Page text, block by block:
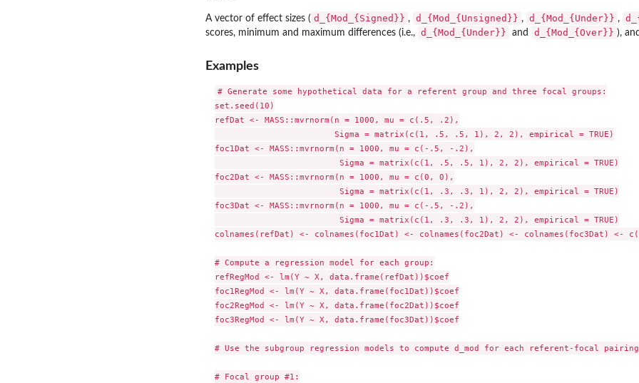
A vector of effect sizes ( d_{Mod_{Signed}} , d_{Mod_{Unsigned}} , d_{Mod_{Under}} ,
scores, minimum and maximum differences (i.e., d_{Mod_{Under}} and d_{Mod_{Over}} ),
Examples
# Generate some hypothetical data for a referent group and three focal groups:
set.seed(10)
refDat <- MASS::mvrnorm(n = 1000, mu = c(.5, .2),
                        Sigma = matrix(c(1, .5, .5, 1), 2, 2), empirical = TRUE)
foc1Dat <- MASS::mvrnorm(n = 1000, mu = c(-.5, -.2),
                         Sigma = matrix(c(1, .5, .5, 1), 2, 2), empirical = TRUE)
foc2Dat <- MASS::mvrnorm(n = 1000, mu = c(0, 0),
                         Sigma = matrix(c(1, .3, .3, 1), 2, 2), empirical = TRUE)
foc3Dat <- MASS::mvrnorm(n = 1000, mu = c(-.5, -.2),
                         Sigma = matrix(c(1, .3, .3, 1), 2, 2), empirical = TRUE)
colnames(refDat) <- colnames(foc1Dat) <- colnames(foc2Dat) <- colnames(foc3Dat) <-
# Compute a regression model for each group:
refRegMod <- lm(Y ~ X, data.frame(refDat))$coef
foc1RegMod <- lm(Y ~ X, data.frame(foc1Dat))$coef
foc2RegMod <- lm(Y ~ X, data.frame(foc2Dat))$coef
foc3RegMod <- lm(Y ~ X, data.frame(foc3Dat))$coef
# Use the subgroup regression models to compute d_mod for each referent-focal
# Focal group #1: